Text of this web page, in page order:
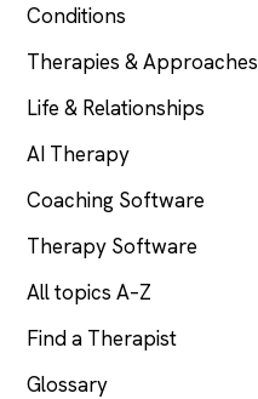
Conditions
Therapies & Approaches
Life & Relationships
AI Therapy
Coaching Software
Therapy Software
All topics A–Z
Find a Therapist
Glossary